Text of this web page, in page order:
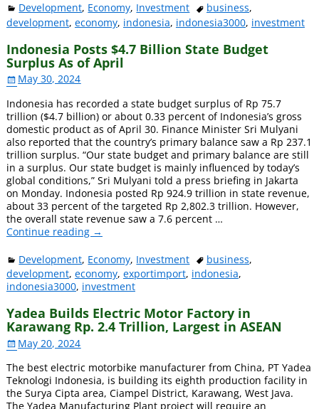
Development, Economy, Investment business,
development, economy, indonesia, indonesia3000, investment
Indonesia Posts $4.7 Billion State Budget
Surplus As of April
May 30, 2024
Indonesia has recorded a state budget surplus of Rp 75.7
trillion ($4.7 billion) or about 0.33 percent of Indonesia’s gross
domestic product as of April 30. Finance Minister Sri Mulyani
also reported that the country’s primary balance saw a Rp 237.1
trillion surplus. “Our state budget and primary balance are still
in a surplus. Our state budget is mainly influenced by today’s
global conditions,” Sri Mulyani told a press briefing in Jakarta
on Monday. Indonesia posted Rp 924.9 trillion in state revenue,
about 33 percent of the targeted Rp 2,802.3 trillion. However,
the overall state revenue saw a 7.6 percent …
Continue reading →
Development, Economy, Investment business,
development, economy, exportimport, indonesia,
indonesia3000, investment
Yadea Builds Electric Motor Factory in
Karawang Rp. 2.4 Trillion, Largest in ASEAN
May 20, 2024
The best electric motorbike manufacturer from China, PT Yadea
Teknologi Indonesia, is building its eighth production facility in
the Surya Cipta area, Ciampel District, Karawang, West Java.
The Yadea Manufacturing Plant project will require an